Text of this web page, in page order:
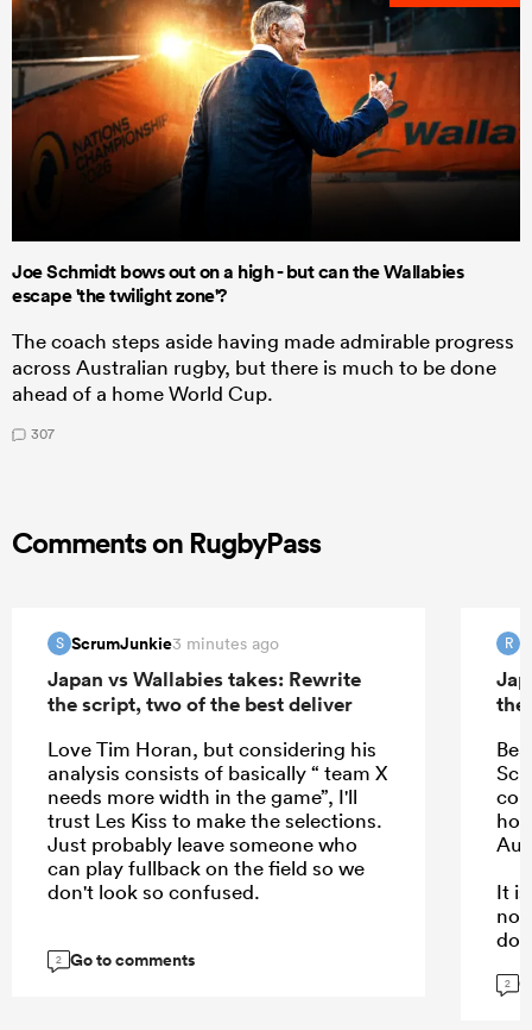
Joe Schmidt bows out on a high - but can the Wallabies
escape 'the twilight zone'?
The coach steps aside having made admirable progress
across Australian rugby, but there is much to be done
ahead of a home World Cup.
307
Comments on RugbyPass
S ScrumJunkie3 minutes ago
Japan vs Wallabies takes: Rewrite
the script, two of the best deliver
Love Tim Horan, but considering his
analysis consists of basically “ team X
needs more width in the game”, I'll
trust Les Kiss to make the selections.
Just probably leave someone who
can play fullback on the field so we
don't look so confused.
2 Go to comments
R
the
It
2